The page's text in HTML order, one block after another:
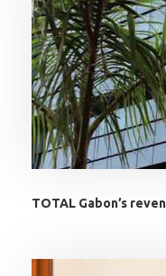
TOTAL Gabon’s